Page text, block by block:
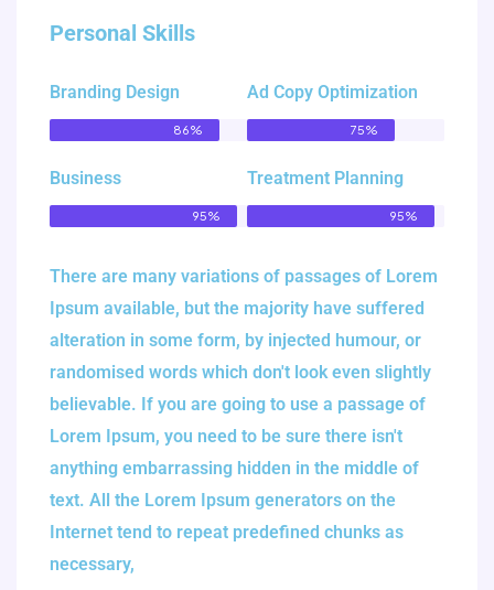
Personal Skills
Branding Design
86%
Business
95%
Ad Copy Optimization
75%
Treatment Planning
95%
There are many variations of passages of Lorem
Ipsum available, but the majority have suffered
alteration in some form, by injected humour, or
randomised words which don't look even slightly
believable. If you are going to use a passage of
Lorem Ipsum, you need to be sure there isn't
anything embarrassing hidden in the middle of
text. All the Lorem Ipsum generators on the
Internet tend to repeat predefined chunks as
necessary,